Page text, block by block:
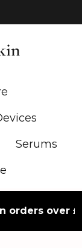
Serums
over £50 ●